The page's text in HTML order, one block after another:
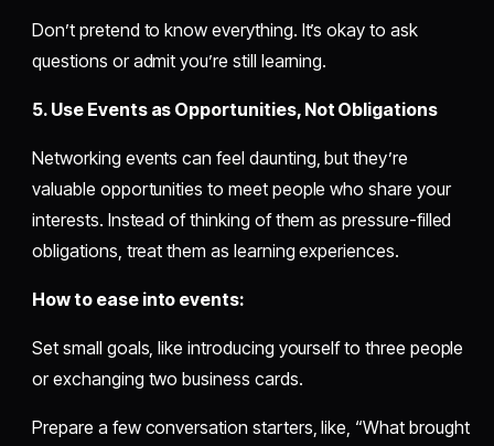
Don’t pretend to know everything. It’s okay to ask
questions or admit you’re still learning.
5. Use Events as Opportunities, Not Obligations
Networking events can feel daunting, but they’re
valuable opportunities to meet people who share your
interests. Instead of thinking of them as pressure-filled
obligations, treat them as learning experiences.
How to ease into events:
Set small goals, like introducing yourself to three people
or exchanging two business cards.
Prepare a few conversation starters, like, “What brought